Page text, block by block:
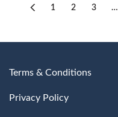
1 2 3 …
Terms & Conditions
Privacy Policy